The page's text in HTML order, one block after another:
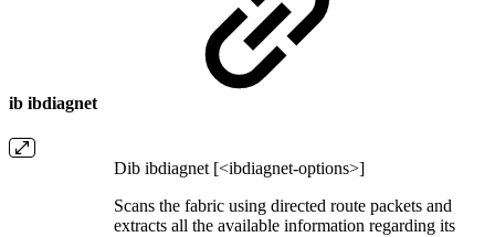
ib ibdiagnet
Dib ibdiagnet [<ibdiagnet-options>]
Scans the fabric using directed route packets and
extracts all the available information regarding its